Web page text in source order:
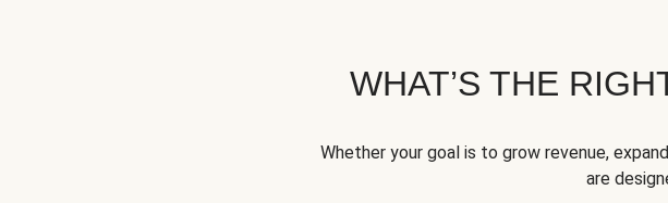
WHAT’S THE
Whether your goal is to grow revenue,
are